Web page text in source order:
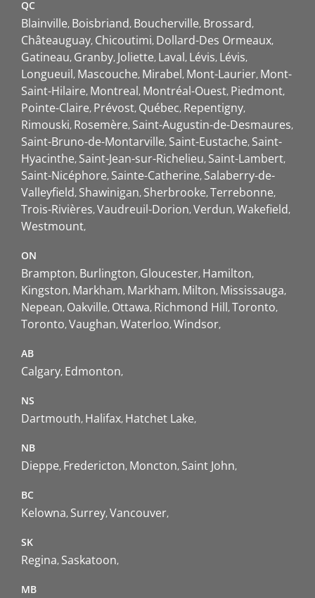
QC
Blainville Boisbriand Boucherville Brossard
Châteauguay Chicoutimi Dollard-Des Ormeaux
Gatineau Granby Joliette Laval Lévis Lévis
Longueuil Mascouche Mirabel Mont-Laurier Mont-
Saint-Hilaire Montreal Montréal-Ouest Piedmont
Pointe-Claire Prévost Québec Repentigny
Rimouski Rosemère Saint-Augustin-de-Desmaures
Saint-Bruno-de-Montarville Saint-Eustache Saint-
Hyacinthe Saint-Jean-sur-Richelieu Saint-Lambert
Saint-Nicéphore Sainte-Catherine Salaberry-de-
Valleyfield Shawinigan Sherbrooke Terrebonne
Trois-Rivières Vaudreuil-Dorion Verdun Wakefield
Westmount
ON
Brampton Burlington Gloucester Hamilton
Kingston Markham Markham Milton Mississauga
Nepean Oakville Ottawa Richmond Hill Toronto
Toronto Vaughan Waterloo Windsor
AB
Calgary Edmonton
NS
Dartmouth Halifax Hatchet Lake
NB
Dieppe Fredericton Moncton Saint John
BC
Kelowna Surrey Vancouver
SK
Regina Saskatoon
MB